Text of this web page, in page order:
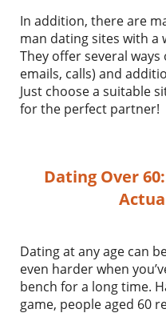
In addition, there are
man dating sites with a
They offer several
emails, calls) and
Just choose a suitable
for the perfect partner!
Dating Over
Dating at any age can
even harder when
bench for a long time.
game, people aged 60